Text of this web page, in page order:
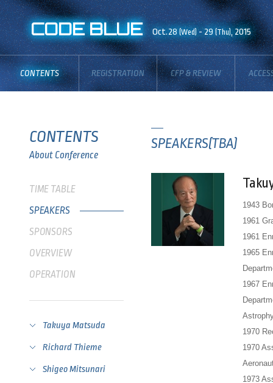
CODE BLUE Oct.28(Wed) - 29 (Thu), 2015
CONTENTS REGISTRATION CFP & REVIEW
CONTENTS
About Conference
TIME TABLE
SPEAKERS
SPONSORS
OVERVIEW
OPERATION
Takuya Matsuda
Richard Thieme
Shigeo Mitsunari
SPEAKERS(TBA)
1943
1961
1961
1965
1967
1970
1970
1973